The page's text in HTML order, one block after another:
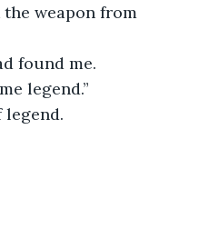
weapon from
found me.
legend.”
legend.